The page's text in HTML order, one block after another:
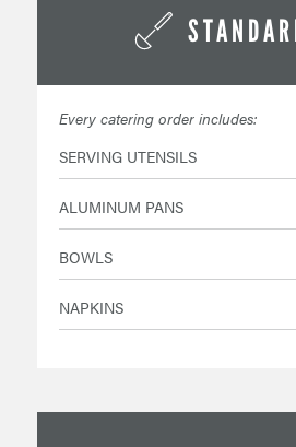
Every catering order includes:
SERVING UTENSILS
ALUMINUM PANS
BOWLS
NAPKINS